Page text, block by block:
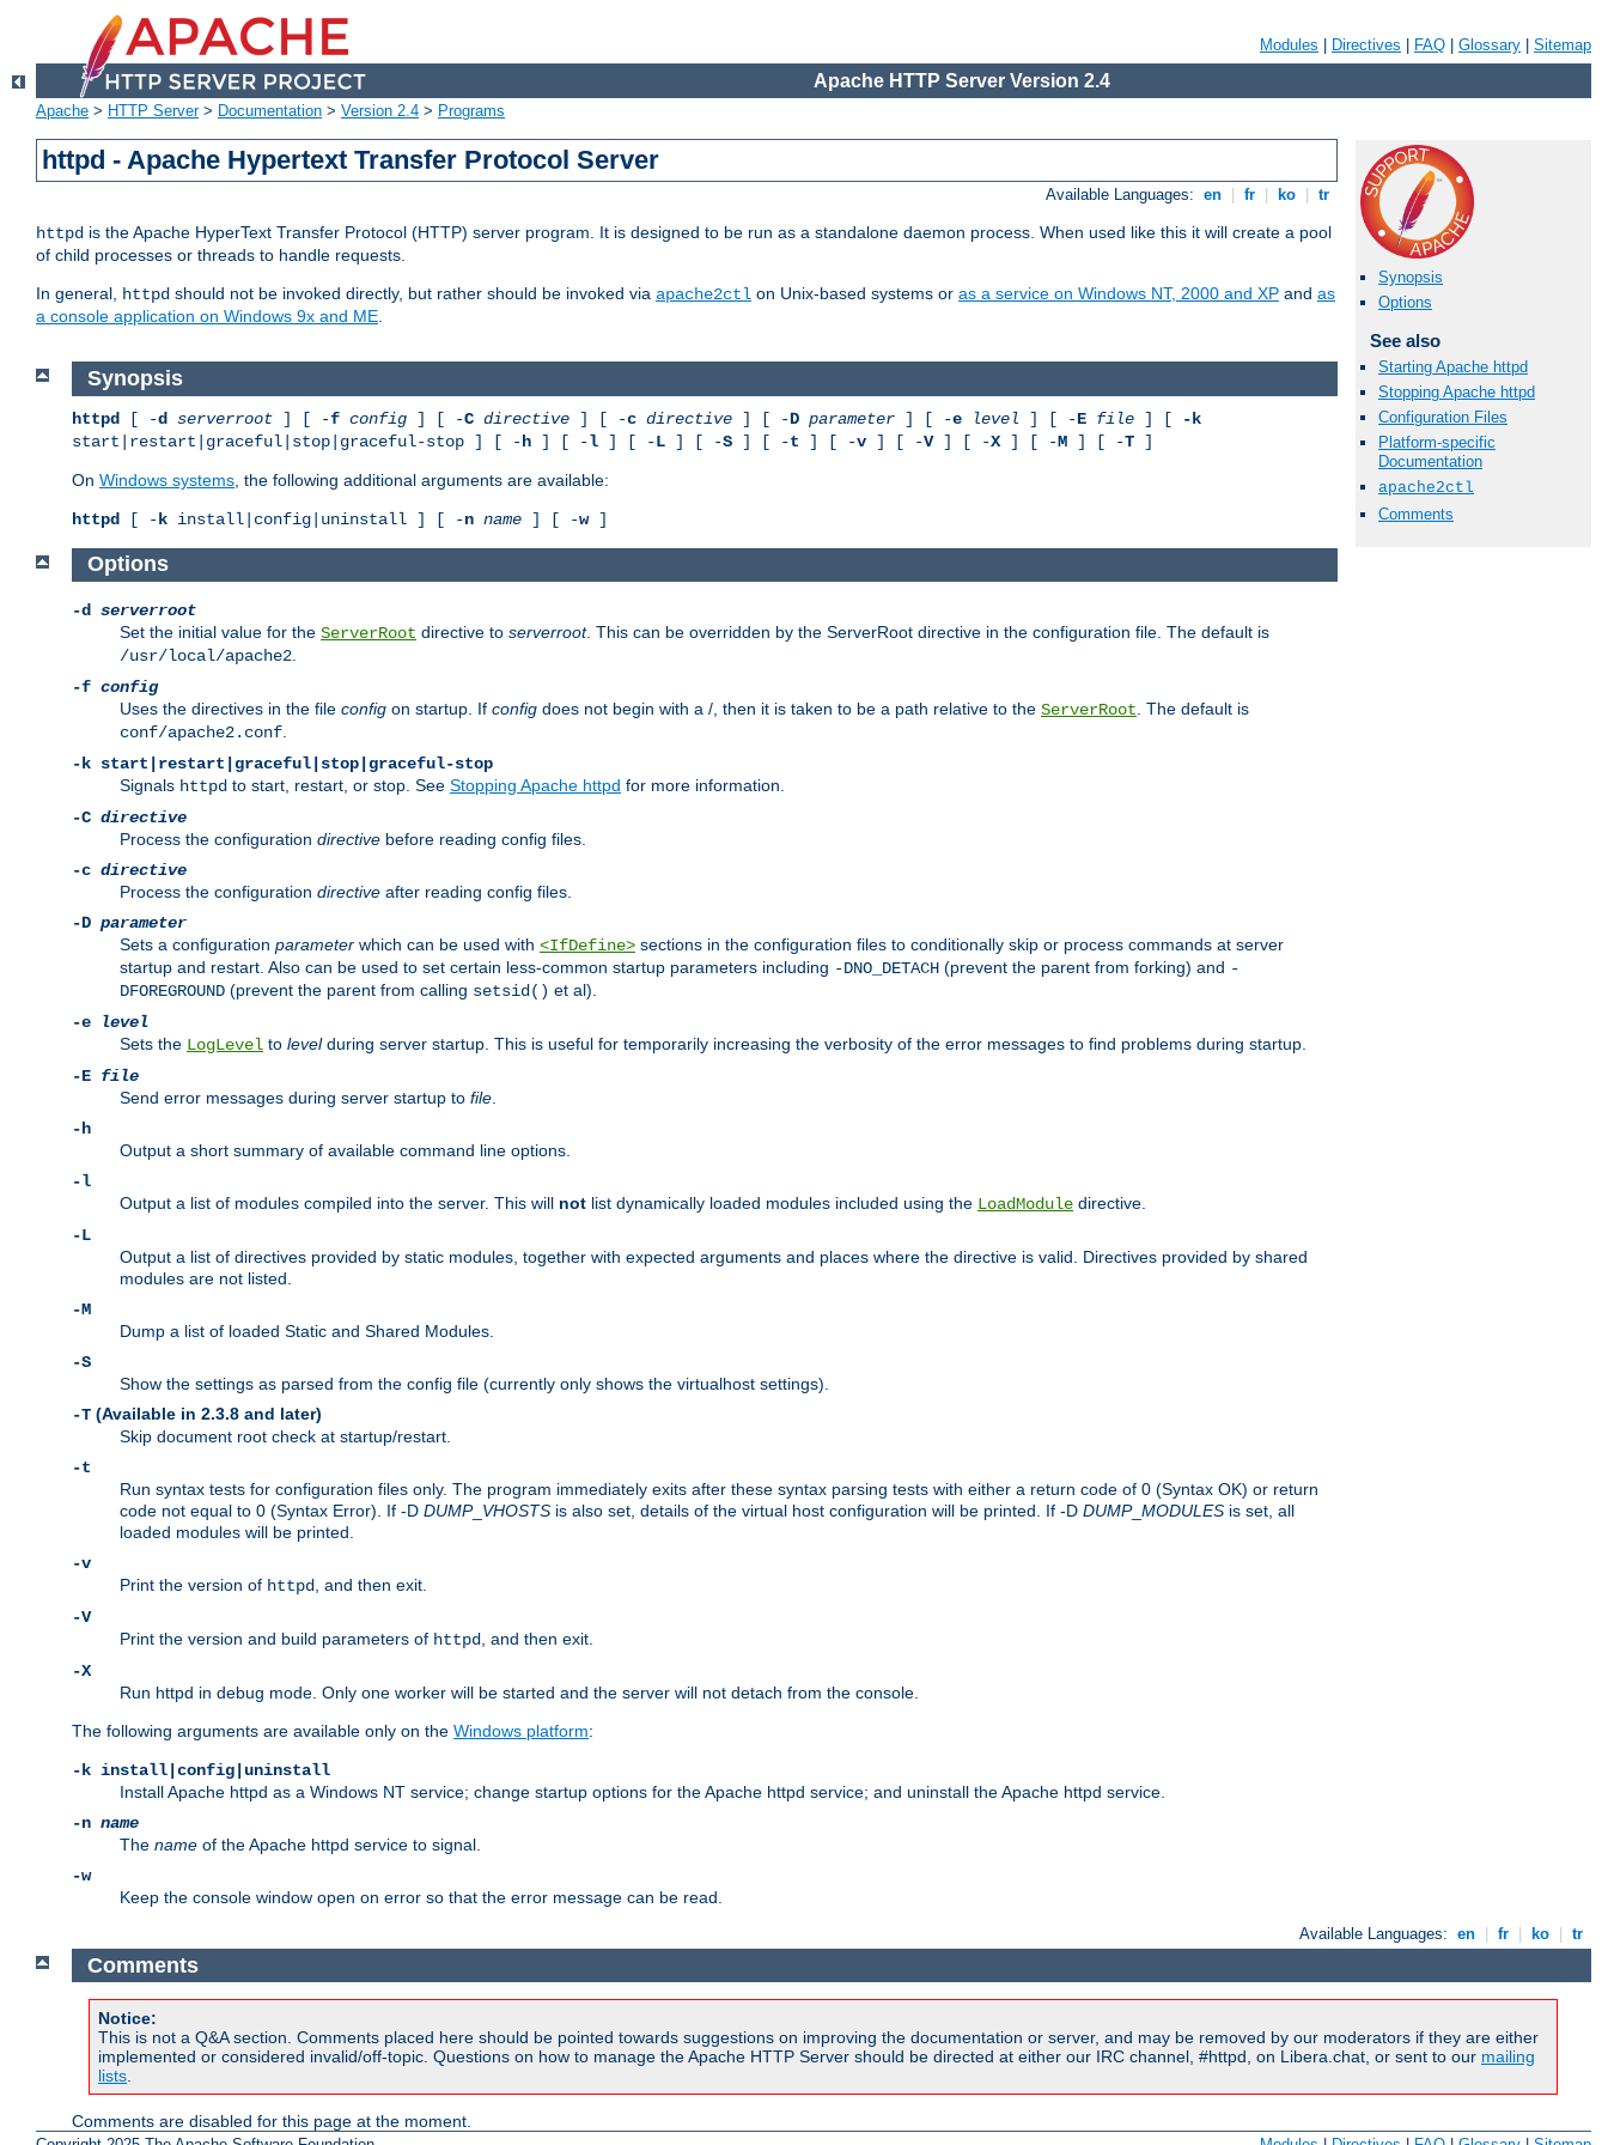
Modules Directives FAQ Glossary Sitemap
Apache HTTP Server Version 2.4
Apache > HTTP Server> Documentation > Version 2.4 > Programs
httpd - Apache Hypertext Transfer Protocol Server
Available Languages: en fr ko tr
httpd is the Apache HyperText Transfer Protocol (HTTP) server program. It is designed to be run as a standalone daemon process. When used like this it will create a pool
of child processes or threads to handle requests.
In general, httpd should not be invoked directly, but rather should be invoked via apache2ctl on Unix-based systems or as a service on Windows NT, 2000 and XP and as
a console application on Windows 9x and ME.
Synopsis
Options
See also
Starting Apache httpd
Stopping Apache httpd
Configuration Files
Platform-specific
Documentation
apache2ctl
Comments
Synopsis
httpd [ -d serverroot ] [ -f config ] [ -C directive ] [ -c directive ] [ -D parameter ] [ -e level ] [ -E file ] [
-k
start|restart|graceful|stop|graceful-stop ] [ -h ] [ -l ] [ -L ] [ -S ] [ -t ] [ -v ] [ -V] [ -X] [ -M ] [ -T ]
On Windows systems , the following additional arguments are available:
httpd [ - k install|config|uninstall ] [ -n name ] [ -w]
Options
-d serverroot
Set the initial value for the ServerRoot directive to serverroot. This can be overridden by the ServerRoot directive in the configuration file. The default is
/usr/local/apache2
-f config
Uses the directives in the file config on startup. If config does not begin with a /, then it is taken to be a path relative to the ServerRoot . The default is
conf/apache2.conf
-k start|restart|graceful|stop|graceful-stop
Signals httpd to start, restart, or stop. See Stopping Apache httpd for more information.
-C directive
Process the configuration directive before reading config files.
-c directive
Process the configuration directive after reading config files.
-D parameter
Sets a configuration parameter which can be used with <IfDefine> sections in the configuration files to conditionally skip or process commands at server
startup and restart. Also can be used to set certain less-common startup parameters including -DNO_DETACH (prevent the parent from forking) and -
DFOREGROUND (prevent the parent from calling setsid() et al).
-e
level
Sets the LogLevel to levelduring server startup. This is useful for temporarily increasing the verbosity of the error messages to find problems during startup.
-E file
Send error messages during server startup to file
-h
Output a short summary of available command line options.
-l
Output a list of modules compiled into the server. This will not list dynamically loaded modules included using the LoadModule directive.
-L
Output a list of directives provided by static modules, together with expected arguments and places where the directive is valid. Directives provided by shared
modules are not listed.
-M
Dump a list of loaded Static and Shared Modules.
-S
Show the settings as parsed from the config file (currently only shows the virtualhost settings).
-T (Available in 2.3.8 and later)
Skip document root check at startup/restart.
-t
Run syntax tests for configuration files only. The program immediately exits after these syntax parsing tests with either a return code of 0 (Syntax OK) or return
code not equal to 0 (Syntax Error). If -D DUMP_ VHOSTS is also set, details of the virtual host configuration will be printed. If -D DUMP_ MODULES is set, all
loaded modules will be printed.
-v
Print the version of httpd
, and then exit.
-V
Print the version and build parameters of httpd
, and then exit.
-X
Run httpd in debug mode. Only one worker will be started and the server will not detach from the console.
The following arguments are available only on the Windows platform:
-k install|config|uninstall
Install Apache httpd as a Windows NT service; change startup options for the Apache httpd service; and uninstall the Apache httpd service.
-n name
The name of the Apache httpd service to signal.
-w
Keep the console window open on error so that the error message can be read.
Available Languages: en fr ko tr
Comments
Notice:
This is not a Q&A section. Comments placed here should be pointed towards suggestions on improving the documentation or server, and may be removed by our moderators if they are either
implemented or considered invalid/off-topic. Questions on how to manage the Apache HTTP Server should be directed at either our IRC channel, #httpd, on Libera.chat, or sent to our mailing
lists.
Comments are disabled for this page at the moment.